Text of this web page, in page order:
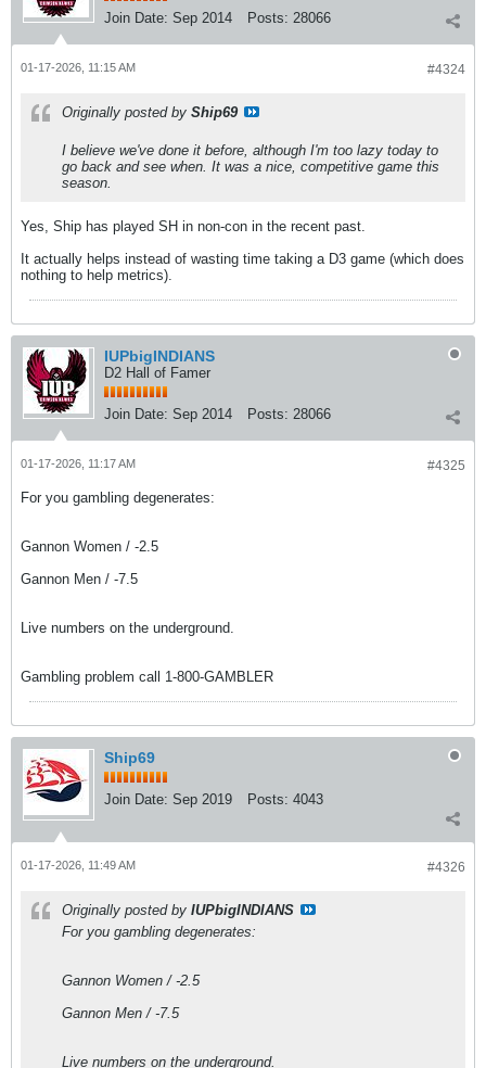
Join Date: Sep 2014 Posts: 28066
#4324
01-17-2026, 11:15 AM
Originally posted by Ship69
I believe we've done it before, although I'm too lazy today to
go back and see when. It was a nice, competitive game this
season.
Yes, Ship has played SH in non-con in the recent past.
It actually helps instead of wasting time taking a D3 game (which does
nothing to help metrics).
IUPbigINDIANS
D2 Hall of Famer
Join Date: Sep 2014 Posts: 28066
#4325
01-17-2026, 11:17 AM
For you gambling degenerates:
Gannon Women / -2.5
Gannon Men / -7.5
Live numbers on the underground.
Gambling problem call 1-800-GAMBLER
Ship69
Join Date: Sep 2019 Posts: 4043
#4326
01-17-2026, 11:49 AM
Originally posted by IUPbigINDIANS
For you gambling degenerates:
Gannon Women / -2.5
Gannon Men / -7.5
Live numbers on the underground.